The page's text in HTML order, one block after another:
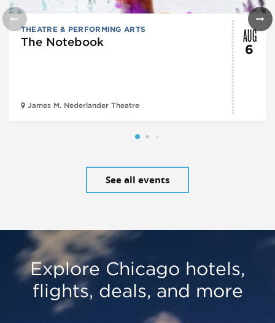
THEATRE & PERFORMING ARTS
The Notebook
James M. Nederlander Theatre
AUG
6
See all events
Explore Chicago hotels,
flights, deals, and more